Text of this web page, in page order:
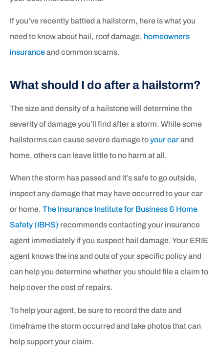
If you’ve recently battled a hailstorm, here is what you
need to know about hail, roof damage, homeowners
insuranceand common scams.
What should I do after a hailstorm?
The size and density of a hailstone will determine the
severity of damage you’ll find after a storm. While some
hailstorms can cause severe damage toyour carand
home, others can leave little to no harm at all.
When the storm has passed and it’s safe to go outside,
inspect any damage that may have occurred to your car
or home. The Insurance Institute for Business & Home
Safety (IBHS) recommends contacting your insurance
agent immediately if you suspect hail damage. Your ERIE
agent knows the ins and outs of your specific policy and
can help you determine whether you should file a claim to
help cover the cost of repairs.
To help your agent, be sure to record the date and
timeframe the storm occurred and take photos that can
help support your claim.